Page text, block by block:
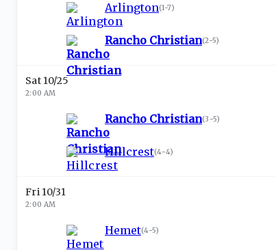
Arlington(1-7)
Rancho Christian(2-5)
Sat 10/25
2:00 AM
Rancho Christian(3-5)
Hillcrest(4-4)
Fri 10/31
2:00 AM
Hemet(4-5)